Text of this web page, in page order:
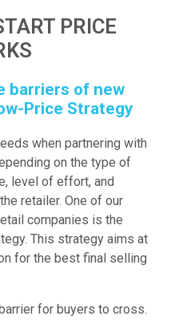
PRICE
barriers of new
Price Strategy
when partnering with
on the type of
level of effort, and
retailer. One of our
companies is the
This strategy aims at
for the best final selling
for buyers to cross.